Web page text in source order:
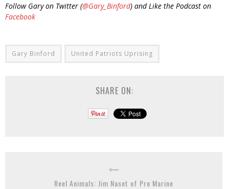
Follow Gary on Twitter (@Gary_Binford) and Like the Podcast on
Facebook
Gary Binford United Patriots Uprising
SHARE ON:
Reel Animals: Jim Naset of Pro Marine